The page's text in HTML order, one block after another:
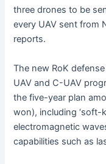
three drones to be
every UAV sent from
reports.
The new RoK
UAV and C-UAV
the five-year plan
won), including ‘soft-
electromagnetic
capabilities such as